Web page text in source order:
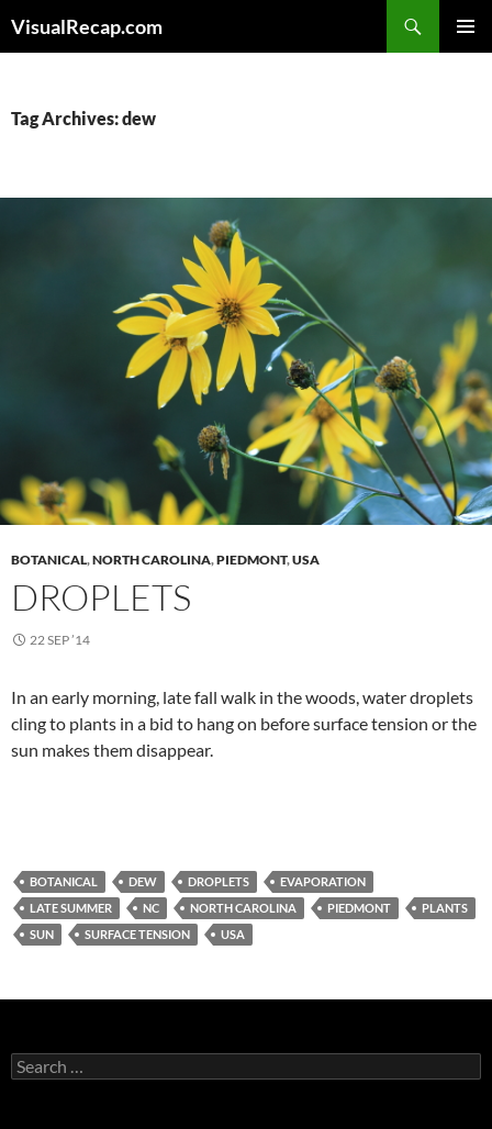
VisualRecap.com
Tag Archives: dew
BOTANICAL,NORTH CAROLINA,PIEDMONT,USA
DROPLETS
22 SEP ’14
In an early morning, late fall walk in the woods, water droplets
cling to plants in a bid to hang on before surface tension or the
sun makes them disappear.
BOTANICAL DEW DROPLETS
EVAPORATION
LATE SUMMER
NC NORTH CAROLINA PIEDMONT
PLANTS
SUN
SURFACE TENSION USA
Search
for: